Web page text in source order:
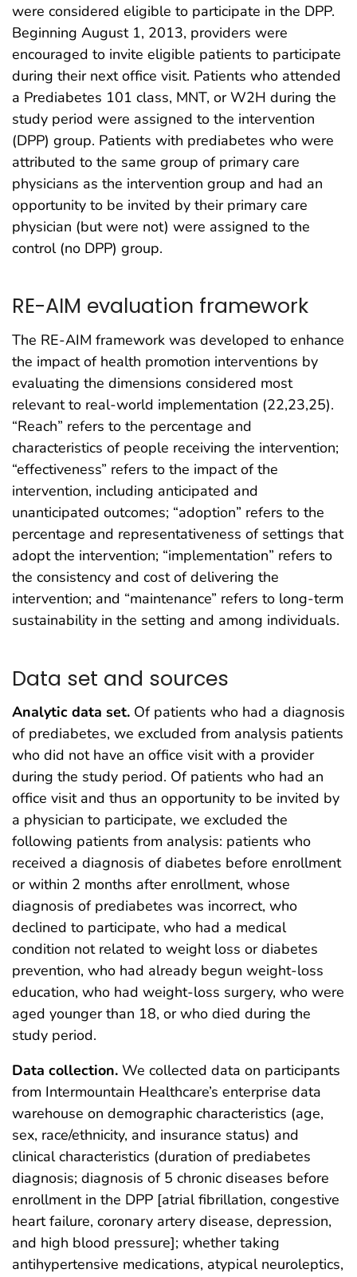
were considered eligible to participate in the DPP.
Beginning August 1, 2013, providers were
encouraged to invite eligible patients to participate
during their next office visit. Patients who attended
a Prediabetes 101 class, MNT, or W2H during the
study period were assigned to the intervention
(DPP) group. Patients with prediabetes who were
attributed to the same group of primary care
physicians as the intervention group and had an
opportunity to be invited by their primary care
physician (but were not) were assigned to the
control (no DPP) group.
RE-AIM evaluation framework
The RE-AIM framework was developed to enhance
the impact of health promotion interventions by
evaluating the dimensions considered most
relevant to real-world implementation (22,23,25).
“Reach” refers to the percentage and
characteristics of people receiving the intervention;
“effectiveness” refers to the impact of the
intervention, including anticipated and
unanticipated outcomes; “adoption” refers to the
percentage and representativeness of settings that
adopt the intervention; “implementation” refers to
the consistency and cost of delivering the
intervention; and “maintenance” refers to long-term
sustainability in the setting and among individuals.
Data set and sources
Analytic data set. Of patients who had a diagnosis
of prediabetes, we excluded from analysis patients
who did not have an office visit with a provider
during the study period. Of patients who had an
office visit and thus an opportunity to be invited by
a physician to participate, we excluded the
following patients from analysis: patients who
received a diagnosis of diabetes before enrollment
or within 2 months after enrollment, whose
diagnosis of prediabetes was incorrect, who
declined to participate, who had a medical
condition not related to weight loss or diabetes
prevention, who had already begun weight-loss
education, who had weight-loss surgery, who were
aged younger than 18, or who died during the
study period.
Data collection. We collected data on participants
from Intermountain Healthcare’s enterprise data
warehouse on demographic characteristics (age,
sex, race/ethnicity, and insurance status) and
clinical characteristics (duration of prediabetes
diagnosis; diagnosis of 5 chronic diseases before
enrollment in the DPP [atrial fibrillation, congestive
heart failure, coronary artery disease, depression,
and high blood pressure]; whether taking
antihypertensive medications, atypical neuroleptics,